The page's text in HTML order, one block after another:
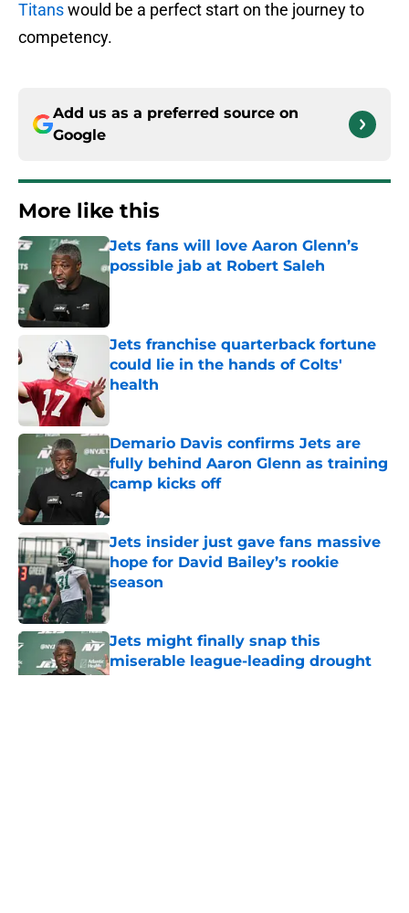
Titanswould be a perfect start on the journey to
competency.
Add us as a preferred source on
Google
More like this
Jets fans will love Aaron Glenn’s
possible jab at Robert Saleh
Jets franchise quarterback fortune
could lie in the hands of Colts'
health
Demario Davis confirms Jets are
fully behind Aaron Glenn as training
camp kicks off
Published by on Invalid Date
Jets insider just gave fans massive
hope for David Bailey’s rookie
season
Jets might finally snap this
miserable league-leading drought
Published by on Invalid Date